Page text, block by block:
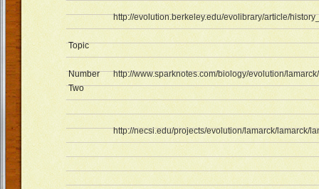
Topic
Number
Two
http://evolution.berkeley.edu/evolibrary/article/
http://www.sparknotes.com/biology/evolution/
http://necsi.edu/projects/evolution/lamarck/lamarck/